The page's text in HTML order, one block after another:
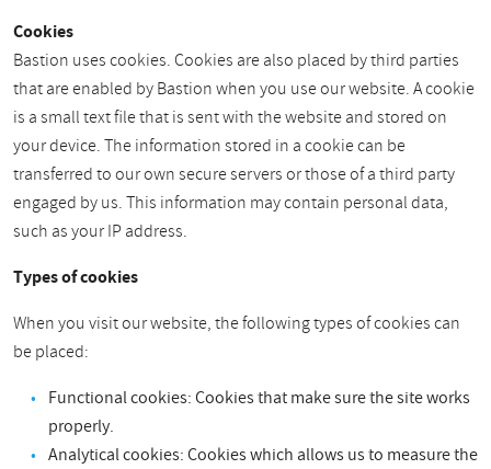
Cookies
Bastion uses cookies. Cookies are also placed by third parties
that are enabled by Bastion when you use our website. A cookie
is a small text file that is sent with the website and stored on
your device. The information stored in a cookie can be
transferred to our own secure servers or those of a third party
engaged by us. This information may contain personal data,
such as your IP address.
Types of cookies
When you visit our website, the following types of cookies can
be placed:
Functional cookies: Cookies that make sure the site works
properly.
Analytical cookies: Cookies which allows us to measure the